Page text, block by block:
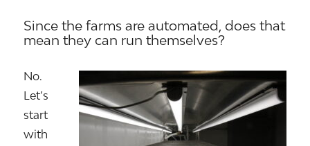
Since the farms are automated, does that
mean they can run themselves?
No.
Let’s
start
with